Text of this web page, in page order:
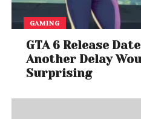
GAMING
GTA 6 Release
Another Delay
Surprising